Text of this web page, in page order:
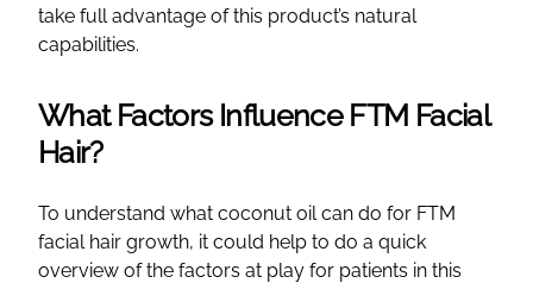
take full advantage of this product’s natural
capabilities.
What Factors Influence FTM Facial
Hair?
To understand what coconut oil can do for FTM
facial hair growth, it could help to do a quick
overview of the factors at play for patients in this